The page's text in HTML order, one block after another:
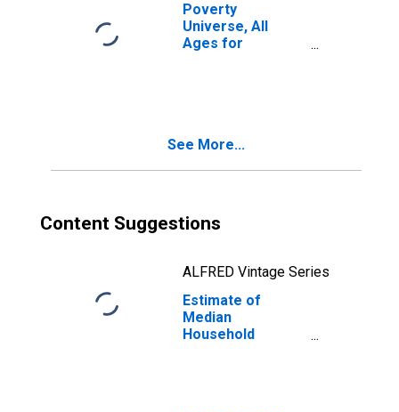
Poverty
Universe, All
Ages for
See More...
Content Suggestions
ALFRED Vintage Series
Estimate of
Median
Household